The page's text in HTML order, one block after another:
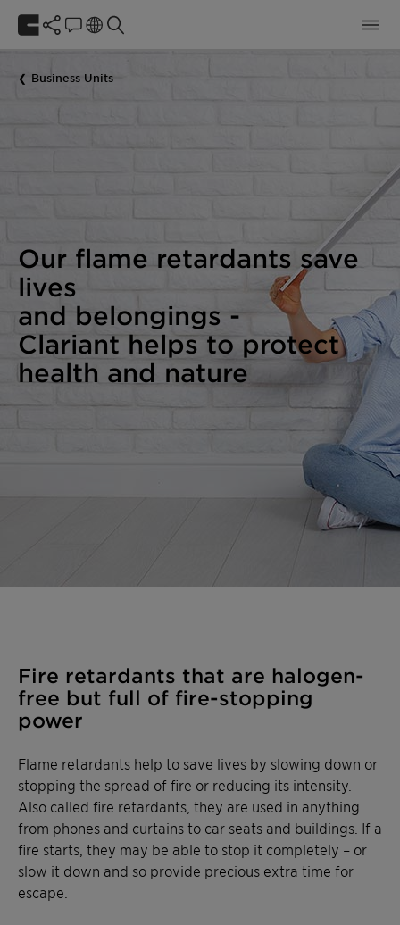
Business Units
Our flame retardants save
lives
and belongings -
Clariant helps to protect
health and nature
Fire retardants that are halogen-
free but full of fire-stopping
power
Flame retardants help to save lives by slowing down or
stopping the spread of fire or reducing its intensity.
Also called fire retardants, they are used in anything
from phones and curtains to car seats and buildings. If a
fire starts, they may be able to stop it completely – or
slow it down and so provide precious extra time for
escape.